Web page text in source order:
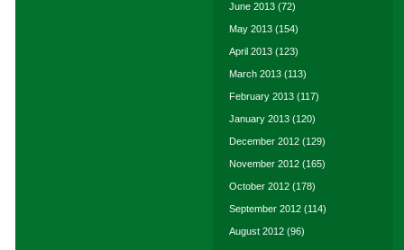
June 2013 (72)
May 2013 (154)
April 2013 (123)
March 2013 (113)
February 2013 (117)
January 2013 (120)
December 2012 (129)
November 2012 (165)
October 2012 (178)
September 2012 (114)
August 2012 (96)